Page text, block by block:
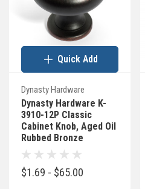
Dynasty Hardware
Dynasty Hardware K-
3910-12P Classic
Cabinet Knob, Aged Oil
Rubbed Bronze
$1.69 - $65.00
Quick Add